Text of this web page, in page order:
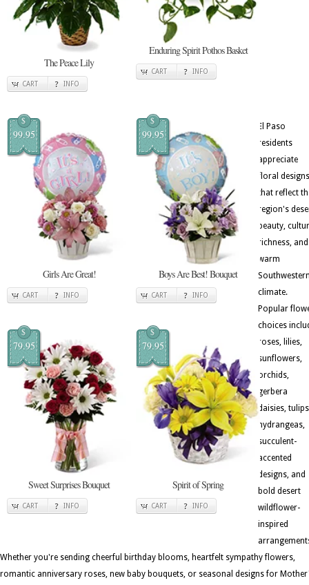
The Peace Lily
CART INFO
Enduring Spirit Pothos Basket
CART INFO
$
99.95
Girls Are Great!
CART INFO
$
99.95
Boys Are Best! Bouquet
CART INFO
$
79.95
Sweet Surprises Bouquet
CART INFO
$
79.95
Spirit of Spring
CART INFO
El Paso
residents
appreciate
floral designs
that reflect
region's
beauty,
richness, and
warm
climate.
Popular
choices
roses, lilies,
sunflowers,
orchids,
gerbera
daisies,
hydrangeas,
succulent-
accented
designs, and
bold desert
wildflower-
inspired
Whether you're sending cheerful birthday blooms, heartfelt sympathy flowers,
romantic anniversary roses, new baby bouquets, or seasonal designs for